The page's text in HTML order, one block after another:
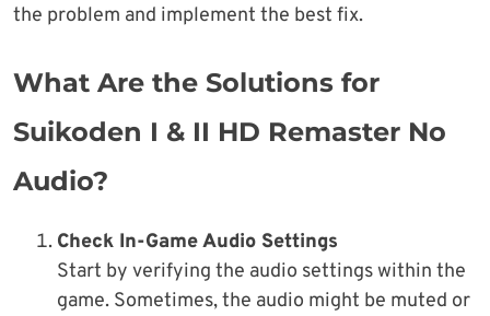
the problem and implement the best fix.
What Are the Solutions for
Suikoden I & II HD Remaster No
Audio?
Check In-Game Audio Settings
Start by verifying the audio settings within the
game. Sometimes, the audio might be muted or